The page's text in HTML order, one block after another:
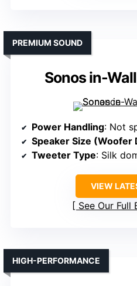
Sonos in-
PREMIUM SOUND
Power Handling: Not
Speaker Size (Woofer
Tweeter Type: Silk
VIEW
See Our Full
HIGH-PERFORMANCE